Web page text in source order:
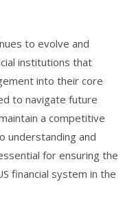
to evolve and
institutions that
into their core
to navigate future
a competitive
understanding and
for ensuring the
financial system in the